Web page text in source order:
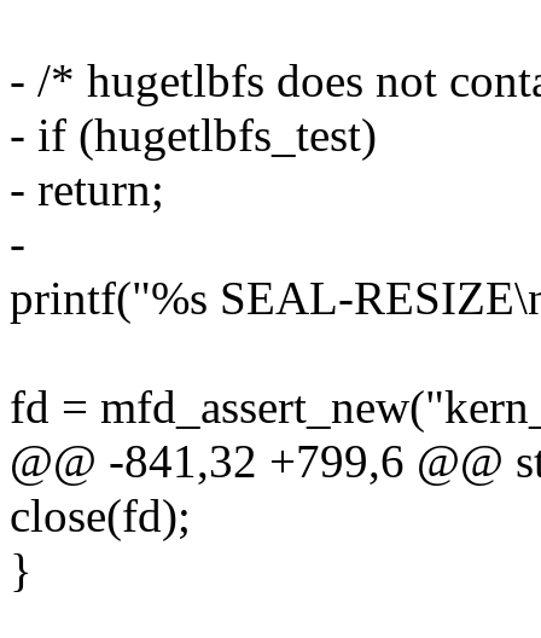
- /* hugetlbfs does not
- if (hugetlbfs_test)
- return;
-
printf("%s SEAL-
fd =
@@ -841,32 +799,6 @@
close(fd);
}